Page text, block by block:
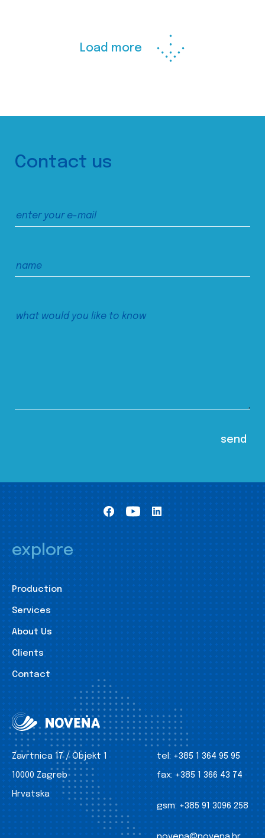
Load more
Contact us
explore
Production
Services
About Us
Clients
Contact
Zavrtnica 17 / Objekt 1
10000 Zagreb
Hrvatska
tel: +385 1 364 95 95
fax: +385 1 366 43 74
gsm: +385 91 3096 258